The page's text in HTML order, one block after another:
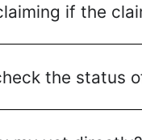
if the
the status